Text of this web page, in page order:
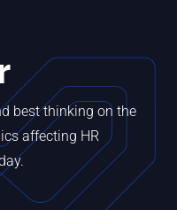
best thinking on the
affecting HR